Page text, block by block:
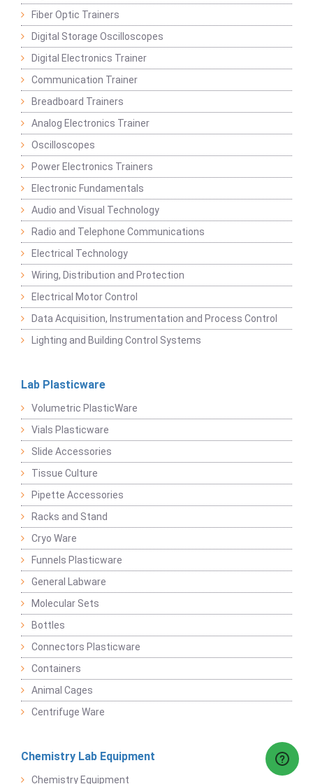
Fiber Optic Trainers
Digital Storage Oscilloscopes
Digital Electronics Trainer
Communication Trainer
Breadboard Trainers
Analog Electronics Trainer
Oscilloscopes
Power Electronics Trainers
Electronic Fundamentals
Audio and Visual Technology
Radio and Telephone Communications
Electrical Technology
Wiring, Distribution and Protection
Electrical Motor Control
Data Acquisition, Instrumentation and Process Control
Lighting and Building Control Systems
Lab Plasticware
Volumetric PlasticWare
Vials Plasticware
Slide Accessories
Tissue Culture
Pipette Accessories
Racks and Stand
Cryo Ware
Funnels Plasticware
General Labware
Molecular Sets
Bottles
Connectors Plasticware
Containers
Animal Cages
Centrifuge Ware
Chemistry Lab Equipment
Chemistry Equipment